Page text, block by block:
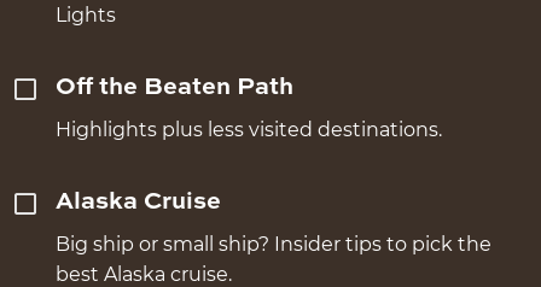
Lights
Off the Beaten Path
Highlights plus less visited destinations.
Alaska Cruise
Big ship or small ship? Insider tips to pick the
best Alaska cruise.